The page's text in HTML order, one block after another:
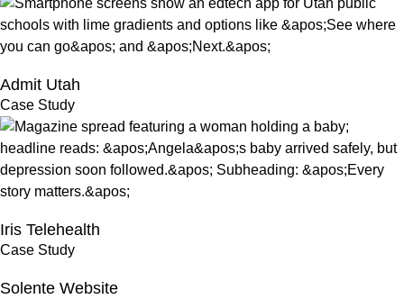
Admit Utah
Case Study
Iris Telehealth
Case Study
Solente Website